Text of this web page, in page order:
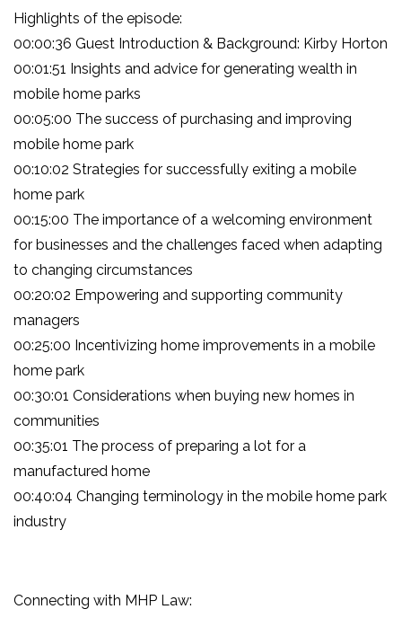
Highlights of the episode:
00:00:36 Guest Introduction & Background: Kirby Horton
00:01:51 Insights and advice for generating wealth in
mobile home parks
00:05:00 The success of purchasing and improving
mobile home park
00:10:02 Strategies for successfully exiting a mobile
home park
00:15:00 The importance of a welcoming environment
for businesses and the challenges faced when adapting
to changing circumstances
00:20:02 Empowering and supporting community
managers
00:25:00 Incentivizing home improvements in a mobile
home park
00:30:01 Considerations when buying new homes in
communities
00:35:01 The process of preparing a lot for a
manufactured home
00:40:04 Changing terminology in the mobile home park
industry
Connecting with MHP Law: